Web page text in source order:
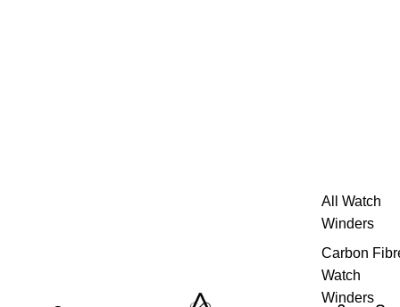
All Watch
Winders
Carbon
Watch
Winders